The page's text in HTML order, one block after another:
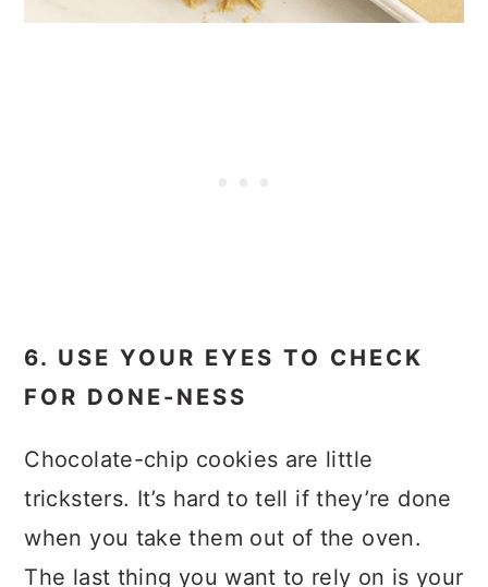
6. USE YOUR EYES TO CHECK
FOR DONE-NESS
Chocolate-chip cookies are little
tricksters. It’s hard to tell if they’re done
when you take them out of the oven.
The last thing you want to rely on is your